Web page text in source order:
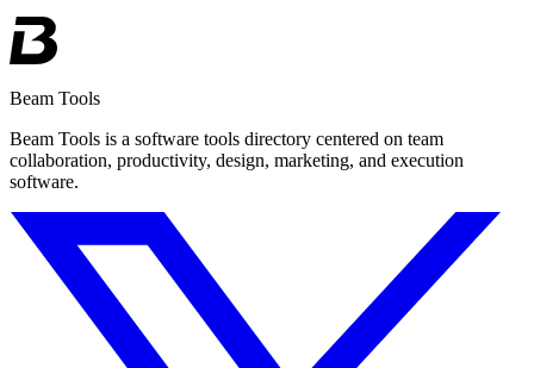
Beam Tools
Beam Tools is a software tools directory centered on team
collaboration, productivity, design, marketing, and execution
software.